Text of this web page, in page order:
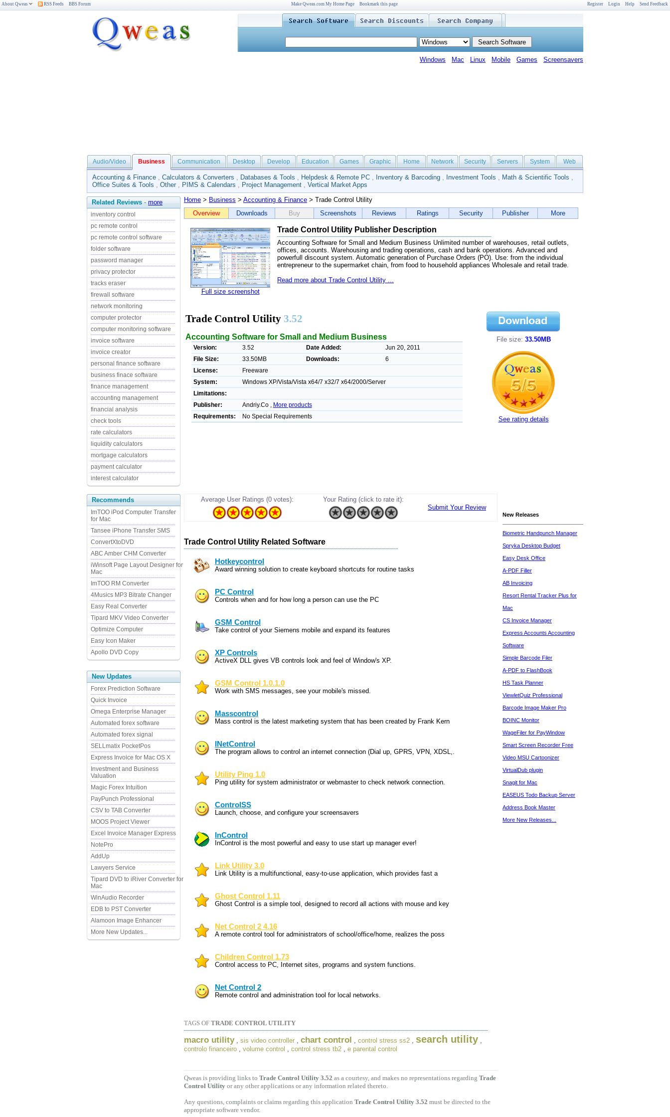
About Qweas RSS Feeds BBS Forum Make Qweas.com My Home Page Bookmark this page Register Login Help Send Feedback
Windows Mac Linux Mobile Games Screensavers
Audio/Video Business Communication Desktop Develop Education Games Graphic Home Network Security Servers System Web
Accounting & Finance , Calculators & Converters , Databases & Tools , Helpdesk & Remote PC , Inventory & Barcoding , Investment Tools , Math & Scientific Tools ,
Office Suites & Tools , Other , PIMS & Calendars , Project Management , Vertical Market Apps
Related Reviews - more
inventory control
pc remote control
pc remote control software
folder software
password manager
privacy protector
tracks eraser
firewall software
network monitoring
computer protector
computer monitoring software
invoice software
invoice creator
personal finance software
business finace software
finance management
accounting management
financial analysis
check tools
rate calculators
liquidity calculators
mortgage calculators
payment calculator
interest calculator
Home > Business > Accounting & Finance > Trade Control Utility
Overview
Downloads Buy Screenshots Reviews Ratings Security Publisher More
Full size screenshot
Trade Control Utility Publisher Description
Accounting Software for Small and Medium Business Unlimited number of warehouses, retail outlets,
offices, accounts. Warehousing and trading operations, cash and bank operations. Advanced and
powerfull discount system. Automatic generation of Purchase Orders (PO). Use: from the individual
entrepreneur to the supermarket chain, from food to household appliances Wholesale and retail trade.
Read more about Trade Control Utility ...
Trade Control Utility 3.52
Accounting Software for Small and Medium Business
Version: 3.52 Date Added:
Jun 20, 2011
File Size:
33.50MB Downloads:
6
License:
Freeware
System:
Windows XP/Vista/Vista x64/7 x32/7 x64/2000/Server
Limitations:
Publisher:
Andriy.Co ,
More products
Requirements:
No Special Requirements
File size: 33.50MB
See rating details
Recommends
ImTOO iPod Computer Transfer
for Mac
Tansee iPhone Transfer SMS
ConvertXtoDVD
ABC Amber CHM Converter
iWinsoft Page Layout Designer for
Mac
ImTOO RM Converter
4Musics MP3 Bitrate Changer
Easy Real Converter
Tipard MKV Video Converter
Optimize Computer
Easy Icon Maker
Apollo DVD Copy
New Updates
Forex Prediction Software
Quick Invoice
Omega Enterprise Manager
Automated forex software
Automated forex signal
SELLmatix PocketPos
Express Invoice for Mac OS X
Investment and Business
Valuation
Magic Forex Intuition
PayPunch Professional
CSV to TAB Converter
MOOS Project Viewer
Excel Invoice Manager Express
NotePro
AddUp
Lawyers Service
Tipard DVD to iRiver Converter for
Mac
WinAudio Recorder
EDB to PST Converter
Alamoon Image Enhancer
More New Updates...
Average User Ratings (0 votes):
Your Rating (click to rate it):
Submit Your Review
Trade Control Utility Related Software
Hotkeycontrol
Award winning solution to create keyboard shortcuts for routine tasks
PC Control
Controls when and for how long a person can use the PC
GSM Control
Take control of your Siemens mobile and expand its features
XP Controls
ActiveX DLL gives VB controls look and feel of Window's XP.
GSM Control 1.0.1.0
Work with SMS messages, see your mobile's missed.
Masscontrol
Mass control is the latest marketing system that has been created by Frank Kern
INetControl
The program allows to control an internet connection (Dial up, GPRS, VPN, XDSL,.
Utility Ping 1.0
Ping utility for system administrator or webmaster to check network connection.
ControlSS
Launch, choose, and configure your screensavers
InControl
InControl is the most powerful and easy to use start up manager ever!
Link Utility 3.0
Link Utility is a multifunctional, easy-to-use application, which provides fast a
Ghost Control 1.11
Ghost Control is a simple tool, designed to record all actions with mouse and key
Net Control 2 4.16
A remote control tool for administrators of school/office/home, realizes the poss
Children Control 1.73
Control access to PC, Internet sites, programs and system functions.
Net Control 2
Remote control and administration tool for local networks.
TAGS OF TRADE CONTROL UTILITY
macro utility, sis video controller , chart control , control stress ss2 , search utility ,
controlo financeiro , volume control , control stress tb2 , e parental control
Qweas is providing links to Trade Control Utility 3.52 as a courtesy, and makes no representations regarding Trade
Control Utility or any other applications or any information related thereto.
Any questions, complaints or claims regarding this application Trade Control Utility 3.52 must be directed to the
appropriate software vendor.
New Releases
Biometric Handpunch Manager
Spryka Desktop Budget
Easy Desk Office
A-PDF Filler
AB Invoicing
Resort Rental Tracker Plus for
Mac
CS Invoice Manager
Express Accounts Accounting
Software
Simple Barcode Filer
A-PDF to FlashBook
HS Task Planner
ViewletQuiz Professional
Barcode Image Maker Pro
BOINC Monitor
WageFiler for PayWindow
Smart Screen Recorder Free
Video MSU Cartoonizer
VirtualDub plugin
Snagit for Mac
EASEUS Todo Backup Server
Address Book Master
More New Releases...